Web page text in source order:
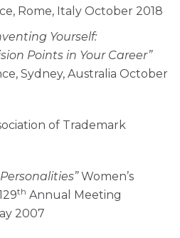
Rome, Italy October 2018
Yourself:
Points in Your Career”
Sydney, Australia October
of Trademark
Women’s
th Annual Meeting
2007